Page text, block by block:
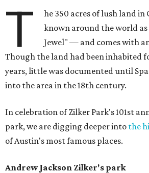
T
he 350 acres of lush land in
known around the world
Jewel" — and comes with
Though the land had been inhabited
years, little was documented until
into the area in the 18th century.
In celebration of Zilker Park's 101st
park, we are digging deeper into the
of Austin's most famous places.
Andrew Jackson Zilker's park